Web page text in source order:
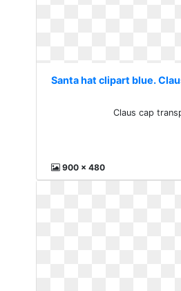
Santa hat clipart blue.
Claus cap
900 x 480